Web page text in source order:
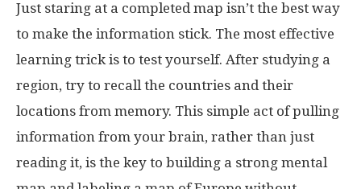
Just staring at a completed map isn’t the best way
to make the information stick. The most effective
learning trick is to test yourself. After studying a
region, try to recall the countries and their
locations from memory. This simple act of pulling
information from your brain, rather than just
reading it, is the key to building a strong mental